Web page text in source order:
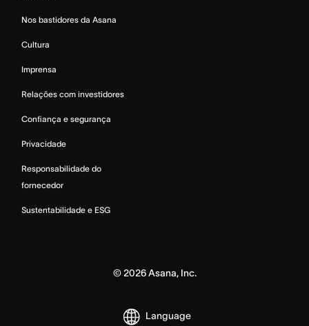
Nos bastidores da Asana
Cultura
Imprensa
Relações com investidores
Confiança e segurança
Privacidade
Responsabilidade do
fornecedor
Sustentabilidade e ESG
© 2026Asana, Inc.
Language